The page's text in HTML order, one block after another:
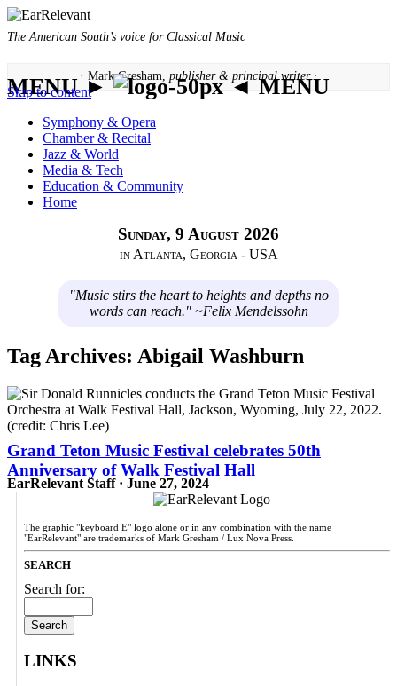
The American South’s voice for Classical Music
· Mark Gresham, publisher & principal writer ·
MENU ► ◄ MENU
Skip to content
Symphony & Opera
Chamber & Recital
Jazz & World
Media & Tech
Education & Community
Home
Sunday, 9 August 2026
in Atlanta, Georgia - USA
"Music stirs the heart to heights and depths no
words can reach." ~Felix Mendelssohn
Tag Archives: Abigail Washburn
Grand Teton Music Festival celebrates 50th
Anniversary of Walk Festival Hall
EarRelevant Staff · June 27, 2024
The graphic "keyboard E" logo alone or in any combination with the name
"EarRelevant" are trademarks of Mark Gresham / Lux Nova Press.
SEARCH
Search for:
LINKS